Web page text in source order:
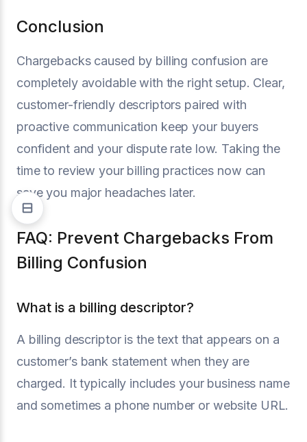
Conclusion
Chargebacks caused by billing confusion are
completely avoidable with the right setup. Clear,
customer-friendly descriptors paired with
proactive communication keep your buyers
confident and your dispute rate low. Taking the
time to review your billing practices now can
save you major headaches later.
FAQ: Prevent Chargebacks From
Billing Confusion
What is a billing descriptor?
A billing descriptor is the text that appears on a
customer’s bank statement when they are
charged. It typically includes your business name
and sometimes a phone number or website URL.